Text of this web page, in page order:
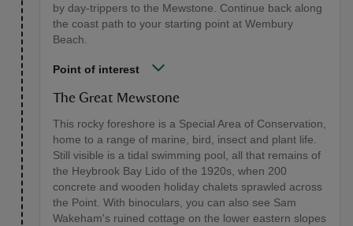
by day-trippers to the Mewstone. Continue back along
the coast path to your starting point at Wembury
Beach.
Point of interest
The Great Mewstone
This rocky foreshore is a Special Area of Conservation,
home to a range of marine, bird, insect and plant life.
Still visible is a tidal swimming pool, all that remains of
the Heybrook Bay Lido of the 1920s, when 200
concrete and wooden holiday chalets sprawled across
the Point. With binoculars, you can also see Sam
Wakeham's ruined cottage on the lower eastern slopes